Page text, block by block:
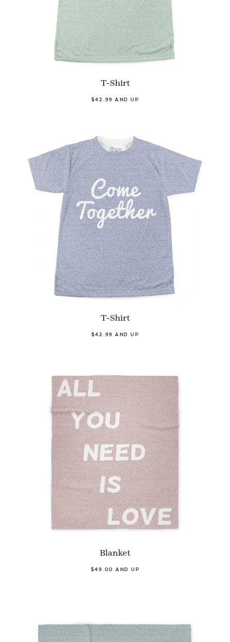
T-Shirt
$42.99 AND UP
T-Shirt
$42.99 AND UP
Blanket
$49.00 AND UP